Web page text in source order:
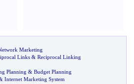
Marketing
Links & Reciprocal Linking
Planning & Budget Planning
Internet Marketing System